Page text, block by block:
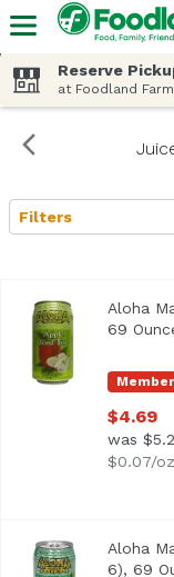
Reserve
at Foodland
Search Results
Filters
Aloha Maid Apple
Aloha
69
$4.69
was
$0.07/oz
Aloha Maid Big
Aloha
6), 69